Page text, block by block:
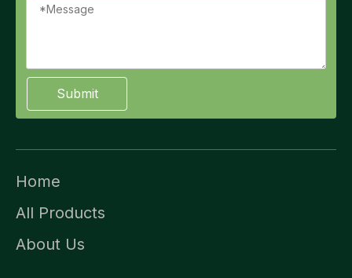
Submit
Home
All Products
About Us